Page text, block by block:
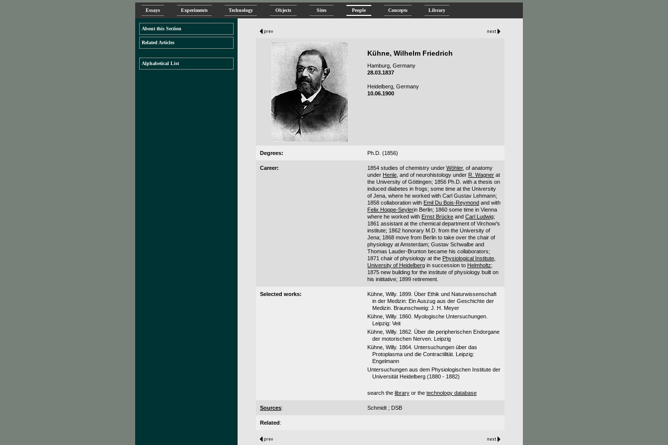
Essays Experiments Technology Objects Sites People Concepts Library
About this Section
Related Articles
Alphabetical List
Kühne, Wilhelm Friedrich
Hamburg, Germany
28.03.1837
Heidelberg, Germany
10.06.1900
Degrees: Ph.D. (1856)
Career: 1854 studies of chemistry under Wöhler, of anatomy
under Henle , and of neurohistology under R. Wagner at
the University of Göttingen; 1856 Ph.D. with a thesis on
induced diabetes in frogs; some time at the University
of Jena, where he worked with Carl Gustav Lehmann;
1858 collaboration with Emil Du Bois-Reymond and with
Felix Hoppe-Seylerin Berlin; 1860 some time in Vienna
where he worked with Ernst Brücke and Carl Ludwig;
1861 assistant at the chemical department of Virchow's
institute; 1862 honorary M.D. from the University of
Jena; 1868 move from Berlin to take over the chair of
physiology at Amsterdam; Gustav Schwalbe and
Thomas Lauder-Brunton became his collaborators;
1871 chair of physiology at the Physiological Institute,
University of Heidelberg in succession to Helmholtz;
1875 new building for the institute of physiology built on
his inititative; 1899 retirement.
Selected works:
Kühne, Willy. 1899. Über Ethik und Naturwissenschaft
in der Medizin: Ein Auszug aus der Geschichte der
Medizin. Braunschweig: J. H. Meyer
Kühne, Willy. 1860. Myologische Untersuchungen.
Leipzig: Veit
Kühne, Willy. 1862. Über die peripherischen Endorgane
der motorischen Nerven. Leipzig
Kühne, Willy. 1864. Untersuchungen über das
Protoplasma und die Contractilität. Leipzig:
Engelmann
Untersuchungen aus dem Physiologischen Institute der
Universität Heidelberg (1880 - 1882)
search the library or the technology database
Sources: Schmidt ; DSB
Related: